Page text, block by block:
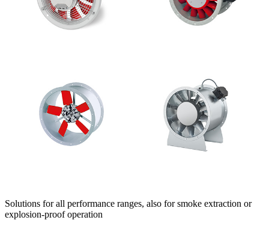
Solutions for all performance ranges, also for smoke extraction or
explosion-proof operation